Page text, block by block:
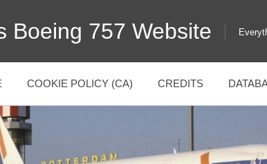
Boeing 757 Website
COOKIE POLICY (CA) CREDITS